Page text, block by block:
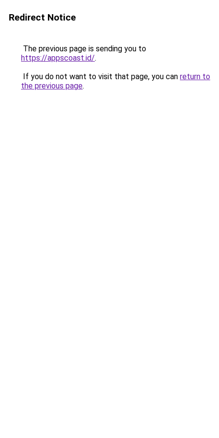
Redirect Notice
The previous page is sending you to
https://appscoast.id/.
If you do not want to visit that page, you can return to
the previous page.